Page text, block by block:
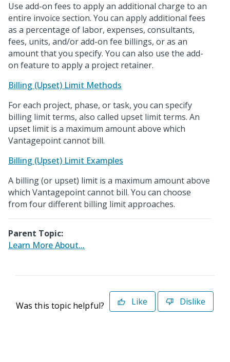
Use add-on fees to apply an additional charge to an
entire invoice section. You can apply additional fees
as a percentage of labor, expenses, consultants,
fees, units, and/or add-on fee billings, or as an
amount that you specify. You can also use the add-
on feature to apply a project retainer.
Billing (Upset) Limit Methods
For each project, phase, or task, you can specify
billing limit terms, also called upset limit terms. An
upset limit is a maximum amount above which
Vantagepoint cannot bill.
Billing (Upset) Limit Examples
A billing (or upset) limit is a maximum amount above
which Vantagepoint cannot bill. You can choose
from four different billing limit approaches.
Parent Topic:
Learn More About...
Was this topic helpful? Like Dislike